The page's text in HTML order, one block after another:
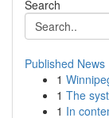
Search
Published News
1
1 The
1 In